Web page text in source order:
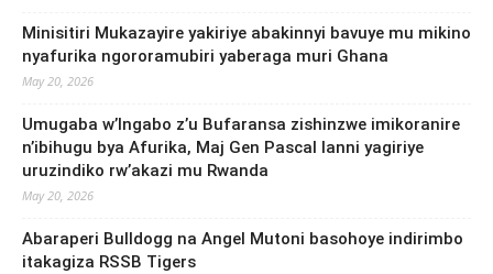
Minisitiri Mukazayire yakiriye abakinnyi bavuye mu mikino
nyafurika ngororamubiri yaberaga muri Ghana
May 20, 2026
Umugaba w’Ingabo z’u Bufaransa zishinzwe imikoranire
n’ibihugu bya Afurika, Maj Gen Pascal Ianni yagiriye
uruzindiko rw’akazi mu Rwanda
May 20, 2026
Abaraperi Bulldogg na Angel Mutoni basohoye indirimbo
itakagiza RSSB Tigers